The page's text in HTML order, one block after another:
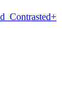
Contrasted+